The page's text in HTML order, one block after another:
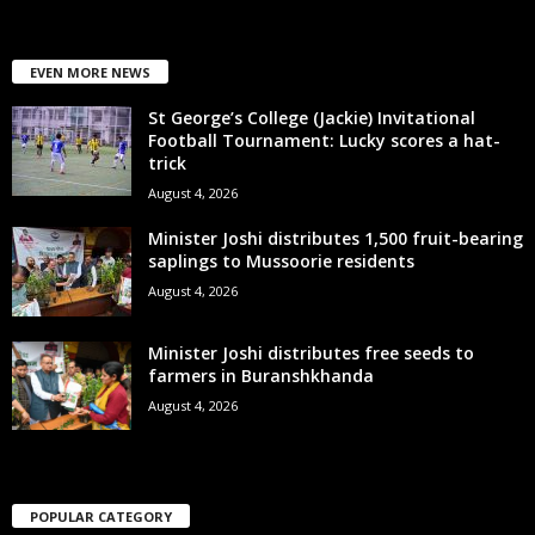
EVEN MORE NEWS
St George’s College (Jackie) Invitational
Football Tournament: Lucky scores a hat-
trick
August 4, 2026
Minister Joshi distributes 1,500 fruit-bearing
saplings to Mussoorie residents
August 4, 2026
Minister Joshi distributes free seeds to
farmers in Buranshkhanda
August 4, 2026
POPULAR CATEGORY